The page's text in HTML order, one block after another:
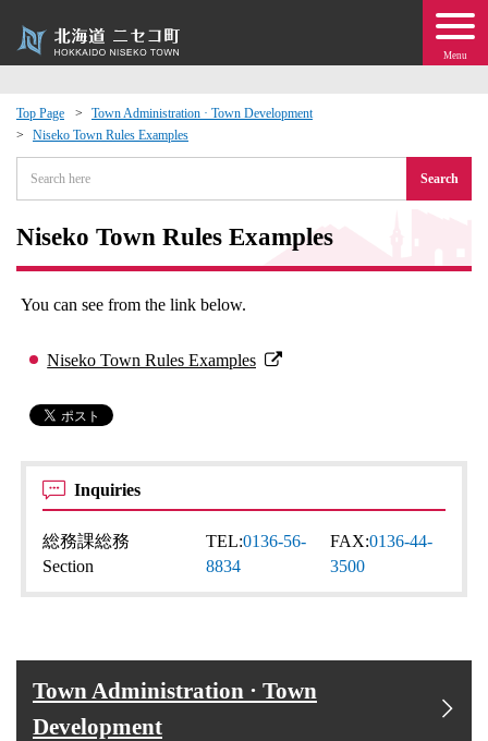
Menu
Top Page
Town Administration · Town Development
Niseko Town Rules Examples
Search
Niseko Town Rules Examples
You can see from the link below.
Niseko Town Rules Examples
Inquiries
総務課総務
Section
TEL:0136-56-
8834
FAX:0136-44-
3500
Town Administration · Town
Development
Exchange